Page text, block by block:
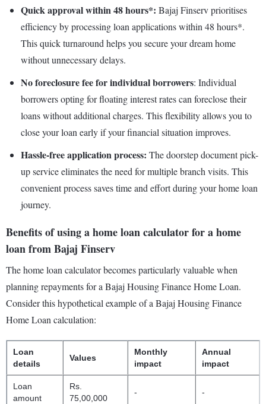
Quick approval within 48 hours*: Bajaj Finserv prioritises
efficiency by processing loan applications within 48 hours*.
This quick turnaround helps you secure your dream home
without unnecessary delays.
No foreclosure fee for individual borrowers: Individual
borrowers opting for floating interest rates can foreclose their
loans without additional charges. This flexibility allows you to
close your loan early if your financial situation improves.
Hassle-free application process: The doorstep document pick-
up service eliminates the need for multiple branch visits. This
convenient process saves time and effort during your home loan
journey.
Benefits of using a home loan calculator for a home
loan from Bajaj Finserv
The home loan calculator becomes particularly valuable when
planning repayments for a Bajaj Housing Finance Home Loan.
Consider this hypothetical example of a Bajaj Housing Finance
Home Loan calculation:
Loan
details
Values
Monthly
impact
Annual
impact
Loan
amount
Rs.
75,00,000
- -